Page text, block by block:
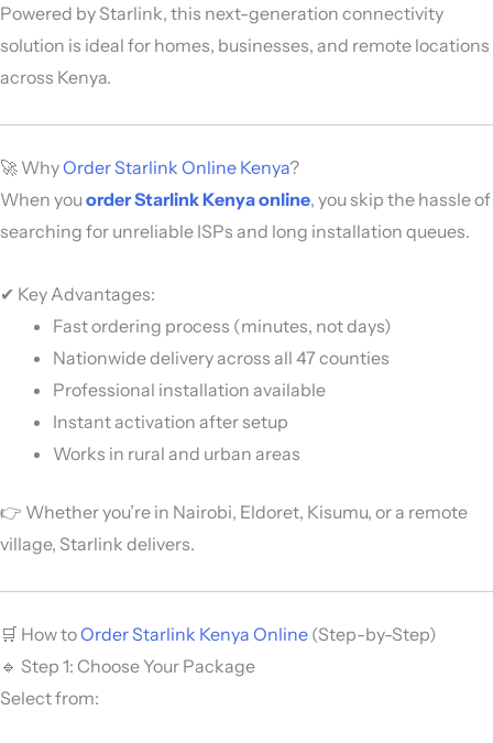
Powered by Starlink, this next-generation connectivity
solution is ideal for homes, businesses, and remote locations
across Kenya.
🚀 WhyOrder Starlink Online Kenya?
When you order Starlink Kenya online, you skip the hassle of
searching for unreliable ISPs and long installation queues.
✔ Key Advantages:
Fast ordering process (minutes, not days)
Nationwide delivery across all 47 counties
Professional installation available
Instant activation after setup
Works in rural and urban areas
👉 Whether you’re in Nairobi, Eldoret, Kisumu, or a remote
village, Starlink delivers.
🛒 How toOrder Starlink Kenya Online (Step-by-Step)
🔹 Step 1: Choose Your Package
Select from: